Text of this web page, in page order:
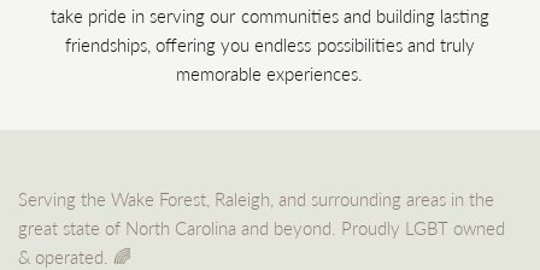
take pride in serving our communities and building lasting
friendships, offering you endless possibilities and truly
memorable experiences.
Serving the Wake Forest, Raleigh, and surrounding areas in the
great state of North Carolina and beyond. Proudly LGBT owned
& operated. 🌈